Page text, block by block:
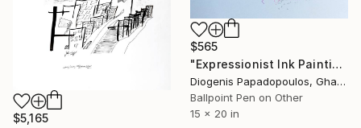
$565
"Expressionist Ink Painting 'Business Woman' - Market Woman" Drawing
Diogenis Papadopoulos, Ghana
Ballpoint Pen on Other
15 x 20 in
$5,165